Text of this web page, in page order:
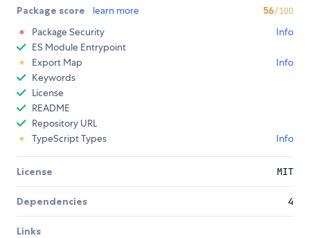
Package score learn more 56/100
Package Security
Info
ES Module Entrypoint
Export Map
Info
Keywords
License
README
Repository URL
TypeScript Types
Info
License MIT
Dependencies 4
Links